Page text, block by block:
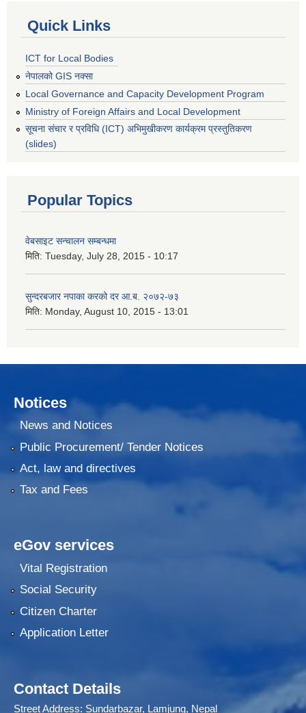
Quick Links
ICT for Local Bodies
नेपालको GIS नक्सा
Local Governance and Capacity Development Program
Ministry of Foreign Affairs and Local Development
सूचना संचार र प्रविधि (ICT) अभिमुखीकरण कार्यक्रम प्रस्तुतिकरण
(slides)
Popular Topics
वेबसाइट सन्चालन सम्बन्धमा
मिति: Tuesday, July 28, 2015 - 10:17
सुन्दरबजार नपाका करको दर आ.ब. २०७२-७३
मिति: Monday, August 10, 2015 - 13:01
Notices
News and Notices
Public Procurement/ Tender Notices
Act, law and directives
Tax and Fees
eGov services
Vital Registration
Social Security
Citizen Charter
Application Letter
Contact Details
Street Address: Sundarbazar, Lamjung, Nepal